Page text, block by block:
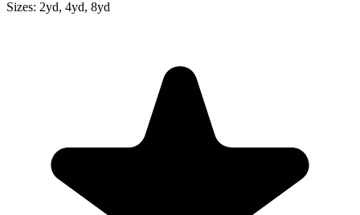
Sizes: 2yd, 4yd, 8yd